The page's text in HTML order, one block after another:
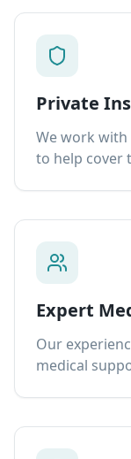
Private
We work
to help cover
Expert
Our
medical